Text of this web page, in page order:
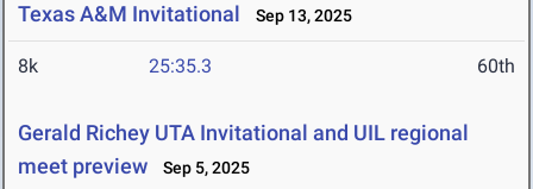
Texas A&M Invitational Sep 13, 2025
8k 25:35.3 60th
Gerald Richey UTA Invitational and UIL regional
meet preview
Sep 5, 2025